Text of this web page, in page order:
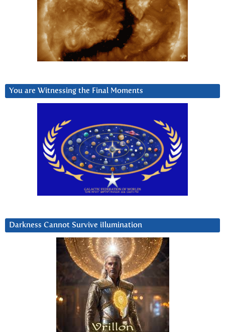
You are Witnessing the Final Moments
Darkness Cannot Survive iIlumination